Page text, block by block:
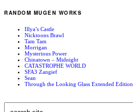
RANDOM MUGEN WORKS
Illya’s Castle
Nicktoons Brawl
Tam Tam
Morrigan
Mysterious Power
Chinatown – Midnight
CATASTROPHE WORLD
SFA3 Zangief
Sean
Through the Looking Glass Extended Edition